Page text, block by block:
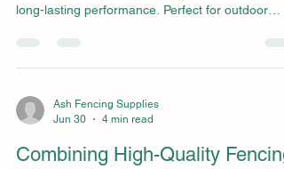
long-lasting performance. Perfect for outdoor
indoor and outdoor living, decking remains a
highly valuable feature for many homes. When it
finding a reputable company that sells decking
timber is essential and must not be overlooked.
some f
Ash Fencing Supplies
Jun 30
4 min read
Combining High-Quality Fencing